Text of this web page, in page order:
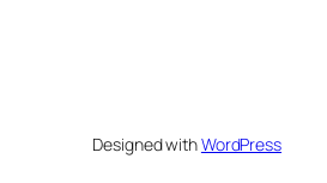
Designed withWordPress